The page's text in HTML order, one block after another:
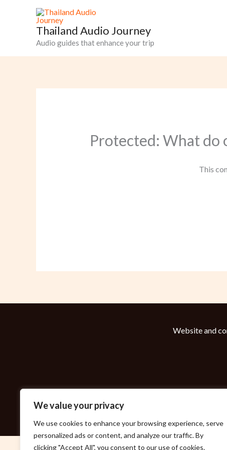
We value your privacy
We use cookies to enhance your browsing experience, serve
personalized ads or content, and analyze our traffic. By
clicking "Accept All", you consent to our use of cookies.
Thailand Audio Journey
Audio guides that enhance your trip
Protected: What do
This
Website and